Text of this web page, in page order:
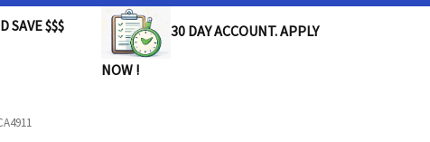
SAVE $$$ 30 DAY ACCOUNT. APPLY
NOW !